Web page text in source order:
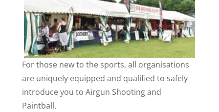
For those new to the sports, all organisations
are uniquely equipped and qualified to safely
introduce you to Airgun Shooting and
Paintball.